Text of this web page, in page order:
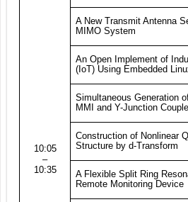
10:05
–
10:35
A New Transmit Antenna
MIMO System
An Open Implement of
(IoT) Using Embedded
Simultaneous Generation
MMI and Y-Junction
Construction of Nonlinear
Structure by d-Transform
A Flexible Split Ring
Remote Monitoring Device